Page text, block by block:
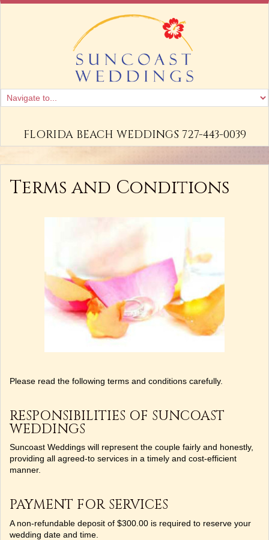
FLORIDA BEACH WEDDINGS 727-443-0039
Terms and Conditions
Please read the following terms and conditions carefully.
RESPONSIBILITIES OF SUNCOAST
WEDDINGS
Suncoast Weddings will represent the couple fairly and honestly,
providing all agreed-to services in a timely and cost-efficient
manner.
PAYMENT FOR SERVICES
A non-refundable deposit of $300.00 is required to reserve your
wedding date and time.